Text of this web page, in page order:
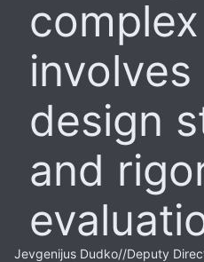
design
and
Jevgenijus Dudko//Deputy